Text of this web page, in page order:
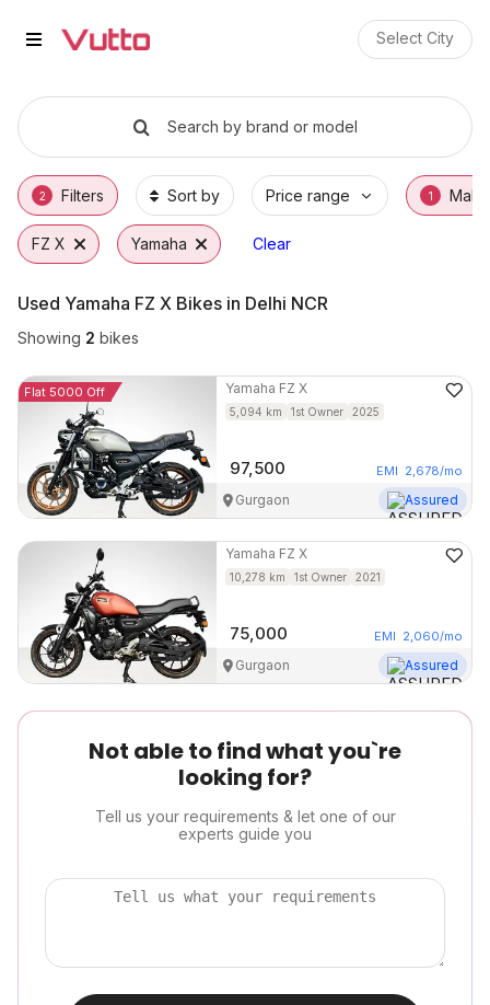
Select City
Used Yamaha FZ X Bikes in
Used Yamaha FZ X Available in Delhi NCR
Yamaha FZ X Price Range & EMI Options
Why Buy a Used Yamaha FZ X from Vutto
Search by brand or model
2 Filters Sort by Price range 1 Make
FZ X Yamaha Clear
Used Yamaha FZ X Bikes in Delhi NCR
Showing 2 bikes
Flat 5000 Off Yamaha FZ X
5,094 km 1st Owner 2025
97,500 EMI 2,678/mo
Gurgaon Assured
Yamaha FZ X
10,278 km 1st Owner 2021
75,000 EMI 2,060/mo
Gurgaon Assured
Not able to find what you`re
looking for?
Tell us your requirements & let one of our
experts guide you